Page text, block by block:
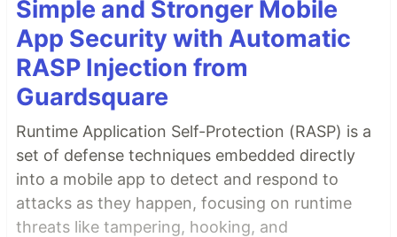
Simple and Stronger Mobile
App Security with Automatic
RASP Injection from
Guardsquare
Runtime Application Self-Protection (RASP) is a
set of defense techniques embedded directly
into a mobile app to detect and respond to
attacks as they happen, focusing on runtime
threats like tampering, hooking, and